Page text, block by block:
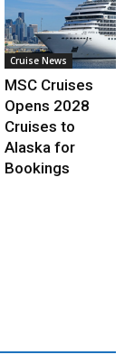
Cruise News
MSC Cruises
Opens 2028
Cruises to
Alaska for
Bookings